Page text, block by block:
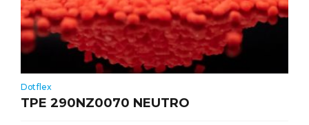
Dotflex
TPE 290NZ0070 NEUTRO